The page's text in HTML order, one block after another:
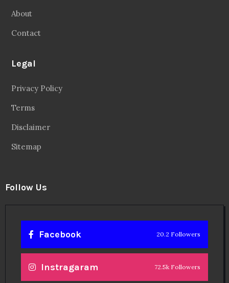
About
Contact
Legal
Privacy Policy
Terms
Disclaimer
Sitemap
Follow Us
Facebook 20.2 Followers
Instragaram 72.5k Followers